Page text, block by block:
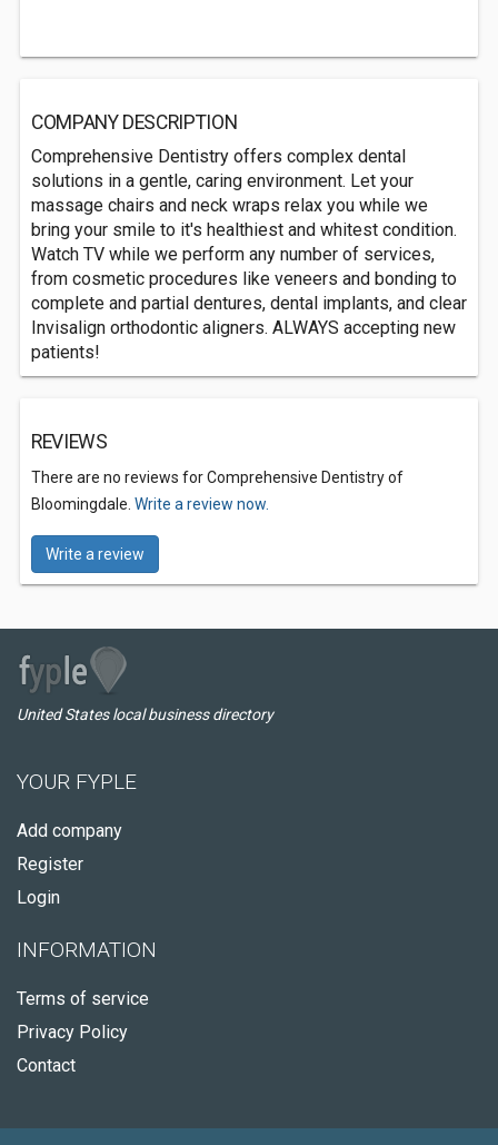
COMPANY DESCRIPTION
Comprehensive Dentistry offers complex dental
solutions in a gentle, caring environment. Let your
massage chairs and neck wraps relax you while we
bring your smile to it's healthiest and whitest condition.
Watch TV while we perform any number of services,
from cosmetic procedures like veneers and bonding to
complete and partial dentures, dental implants, and clear
Invisalign orthodontic aligners. ALWAYS accepting new
patients!
REVIEWS
There are no reviews for Comprehensive Dentistry of
Bloomingdale. Write a review now.
Write a review
United States local business directory
YOUR FYPLE
Add company
Register
Login
INFORMATION
Terms of service
Privacy Policy
Contact